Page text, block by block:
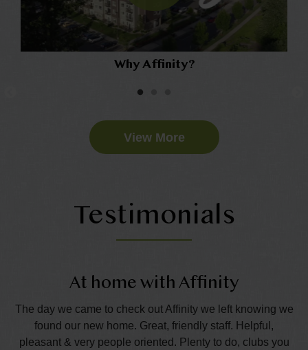
Why Affinity?
View More
Testimonials
At home with Affinity
The day we came to check out Affinity we left knowing we
found our new home. Great, friendly staff. Helpful,
pleasant & very people oriented. Plenty to do, clubs you